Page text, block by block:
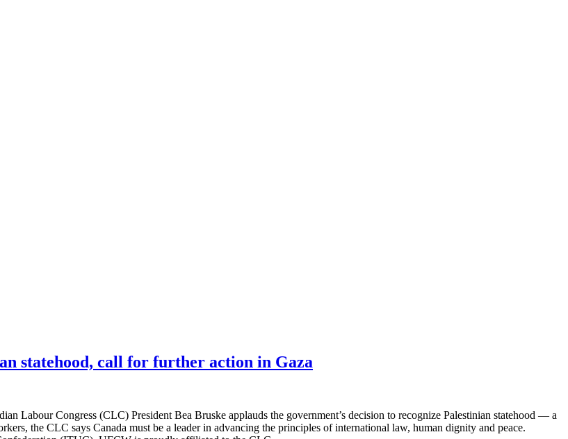
statehood, call for further action in Gaza
Labour Congress (CLC) President Bea Bruske applauds the government’s decision to recognize Palestinian statehood — a
the CLC says Canada must be a leader in advancing the principles of international law, human dignity and peace.